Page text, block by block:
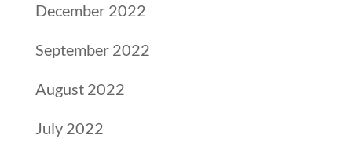
December 2022
September 2022
August 2022
July 2022